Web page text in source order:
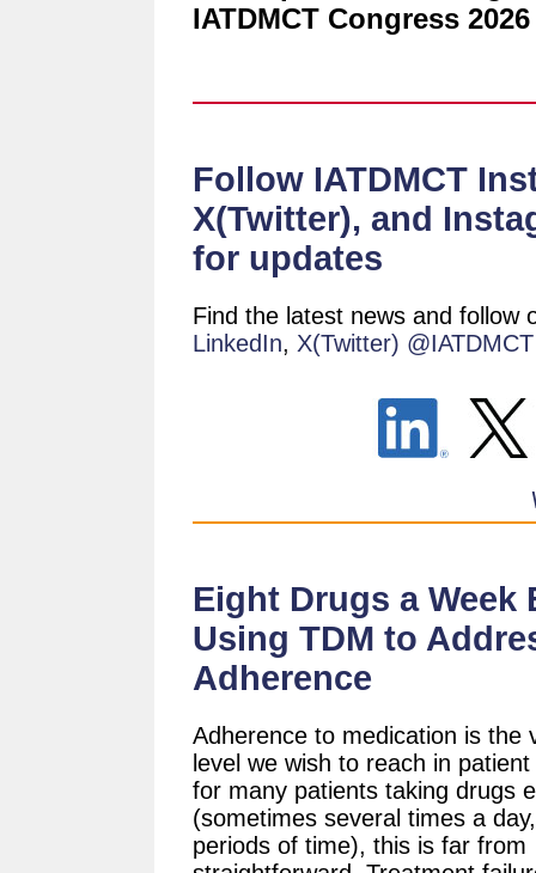
IATDMCT Congress
Follow IATDMCT
X(Twitter), and
for updates
Find the latest news and follow
LinkedIn, X(Twitter) @IATDMCT
Eight Drugs a Week
Using TDM to
Adherence
Adherence to medication is the
level we wish to reach in
for many patients taking drugs
(sometimes several times a
periods of time), this is far from